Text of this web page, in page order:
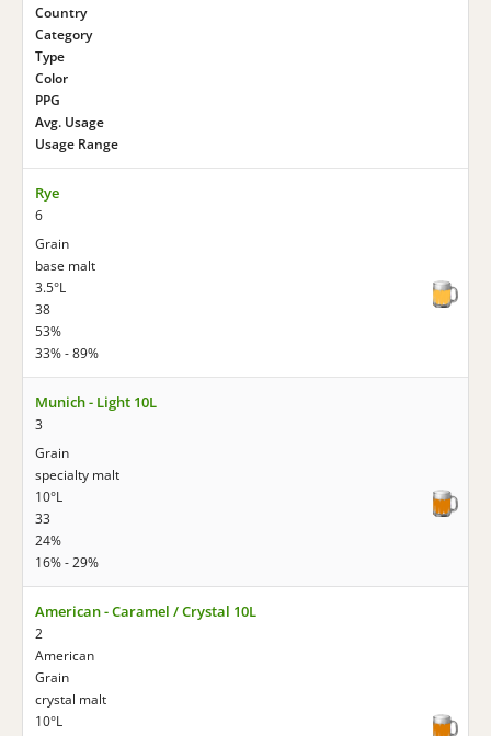
Country
Category
Type
Color
PPG
Avg. Usage
Usage Range
Rye
6
Grain
base malt
3.5°L
38
53%
33% - 89%
Munich - Light 10L
3
Grain
specialty malt
10°L
33
24%
16% - 29%
American - Caramel / Crystal 10L
2
American
Grain
crystal malt
10°L